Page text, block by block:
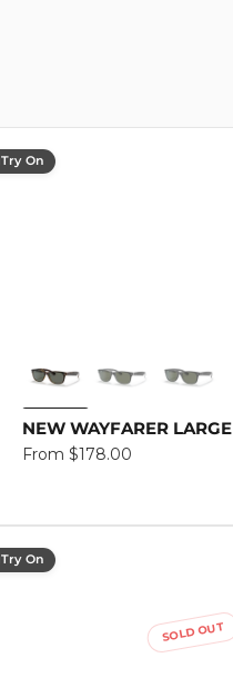
Try On
NEW WAYFARER LARGE
Regular
From $178.00
Try On
SOLD OUT